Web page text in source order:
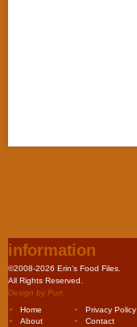
information
©2008-2026 Erin's Food Files.
All Rights Reserved.
Design by Purr.
Home
Privacy Policy
About
Contact